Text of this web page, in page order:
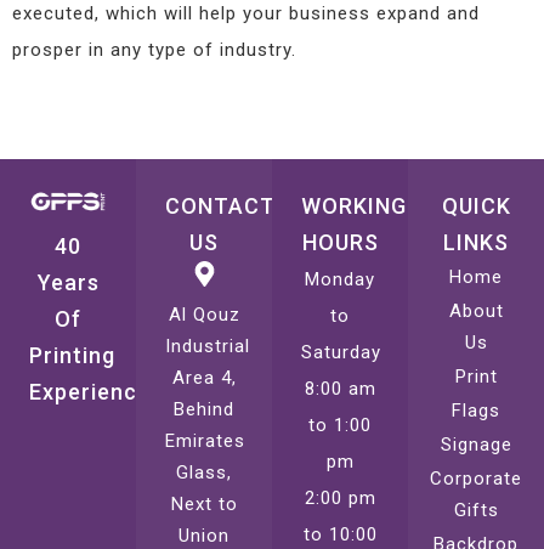
executed, which will help your business expand and
prosper in any type of industry.
40
Years
Of
Printing
Experience
CONTACT
US
Al Qouz
Industrial
Area 4,
Behind
Emirates
Glass,
Next to
Union
WORKING
HOURS
Monday
to
Saturday
8:00 am
to 1:00
pm
2:00 pm
to 10:00
QUICK
LINKS
Home
About
Us
Print
Flags
Signage
Corporate
Gifts
Backdrop